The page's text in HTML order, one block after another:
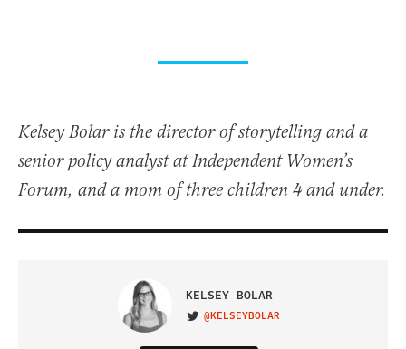
Kelsey Bolar is the director of storytelling and a
senior policy analyst at Independent Women’s
Forum, and a mom of three children 4 and under.
KELSEY BOLAR
VISIT ON TWITTER
@KELSEYBOLAR